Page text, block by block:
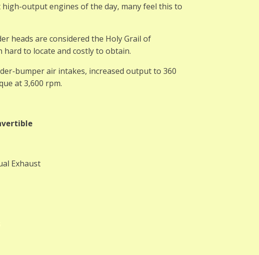
output engines of the day, many feel this to
heads are considered the Holy Grail of
to locate and costly to obtain.
bumper air intakes, increased output to 360
at 3,600 rpm.
Exhaust